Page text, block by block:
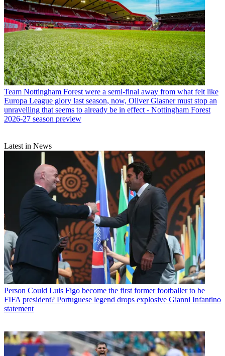
Team Nottingham Forest were a semi-final away from what felt like
Europa League glory last season, now, Oliver Glasner must stop an
unravelling that seems to already be in effect - Nottingham Forest
2026-27 season preview
Latest in News
Person Could Luis Figo become the first former footballer to be
FIFA president? Portuguese legend drops explosive Gianni Infantino
statement